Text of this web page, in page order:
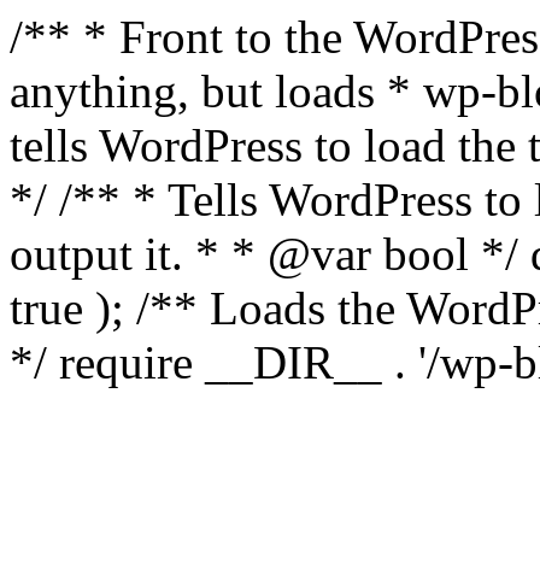
/** * Front to the
anything, but loads * wp-
tells WordPress to load the
*/ /** * Tells WordPress to
output it. * * @var bool */
true ); /** Loads the
*/ require __DIR__ . '/wp-